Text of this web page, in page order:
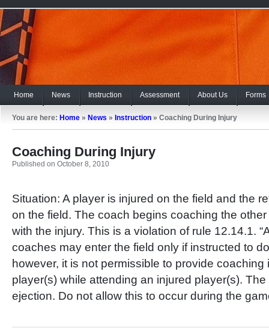
Home News Instruction Assessment About Us Forms
You are here: Home » News » Instruction » Coaching During Injury
Coaching During Injury
Published on October 8, 2010
Situation: A player is injured on the field and the
on the field. The coach begins coaching the
with the injury. This is a violation of rule 12.14.1.
coaches may enter the field only if instructed to
however, it is not permissible to provide coaching
player(s) while attending an injured player(s).
ejection. Do not allow this to occur during the